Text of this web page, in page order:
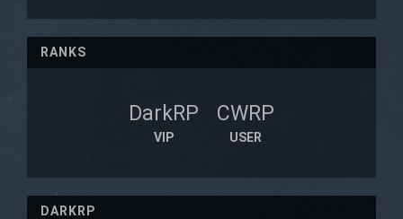
RANKS
DarkRP
VIP
CWRP
USER
DARKRP